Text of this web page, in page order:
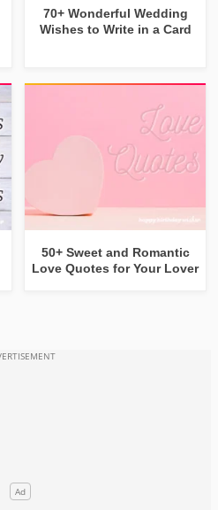
70+ Wonderful Wedding
Wishes to Write in a Card
50+ Sweet and Romantic
Love Quotes for Your Lover